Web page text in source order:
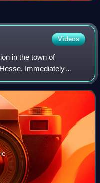
Videos
in the town of
Immediately
bus station, which is